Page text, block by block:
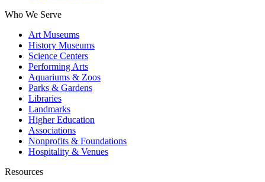
Who We Serve
Art Museums
History Museums
Science Centers
Performing Arts
Aquariums & Zoos
Parks & Gardens
Libraries
Landmarks
Higher Education
Associations
Nonprofits & Foundations
Hospitality & Venues
Resources